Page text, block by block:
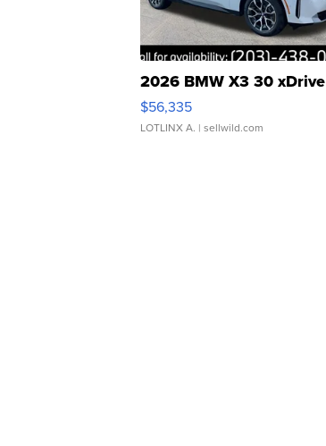
2026 BMW X3 30 xDrive
$56,335
LOTLINX A. | sellwild.com